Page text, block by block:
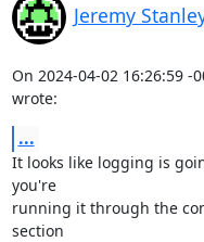
Jeremy
On 2024-04-02 16:26:59 -
wrote:
...
It looks like logging is
you're
running it through the
section